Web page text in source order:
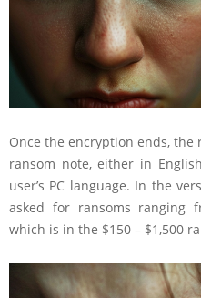
Once the encryption ends,
ransom note, either in
user’s PC language. In the
asked for ransoms ranging
which is in the $150 – $1,500